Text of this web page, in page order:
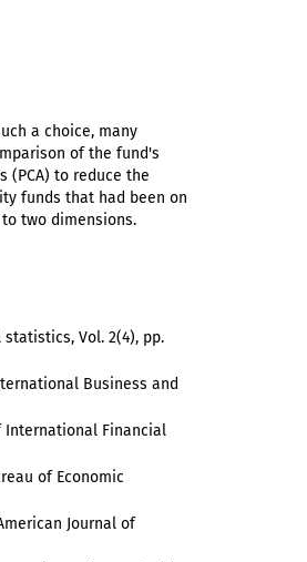
a choice, many
of the fund's
(PCA) to reduce the
funds that had been on
two dimensions.
Vol. 2(4), pp.
Business and
International Financial
of Economic
Journal of